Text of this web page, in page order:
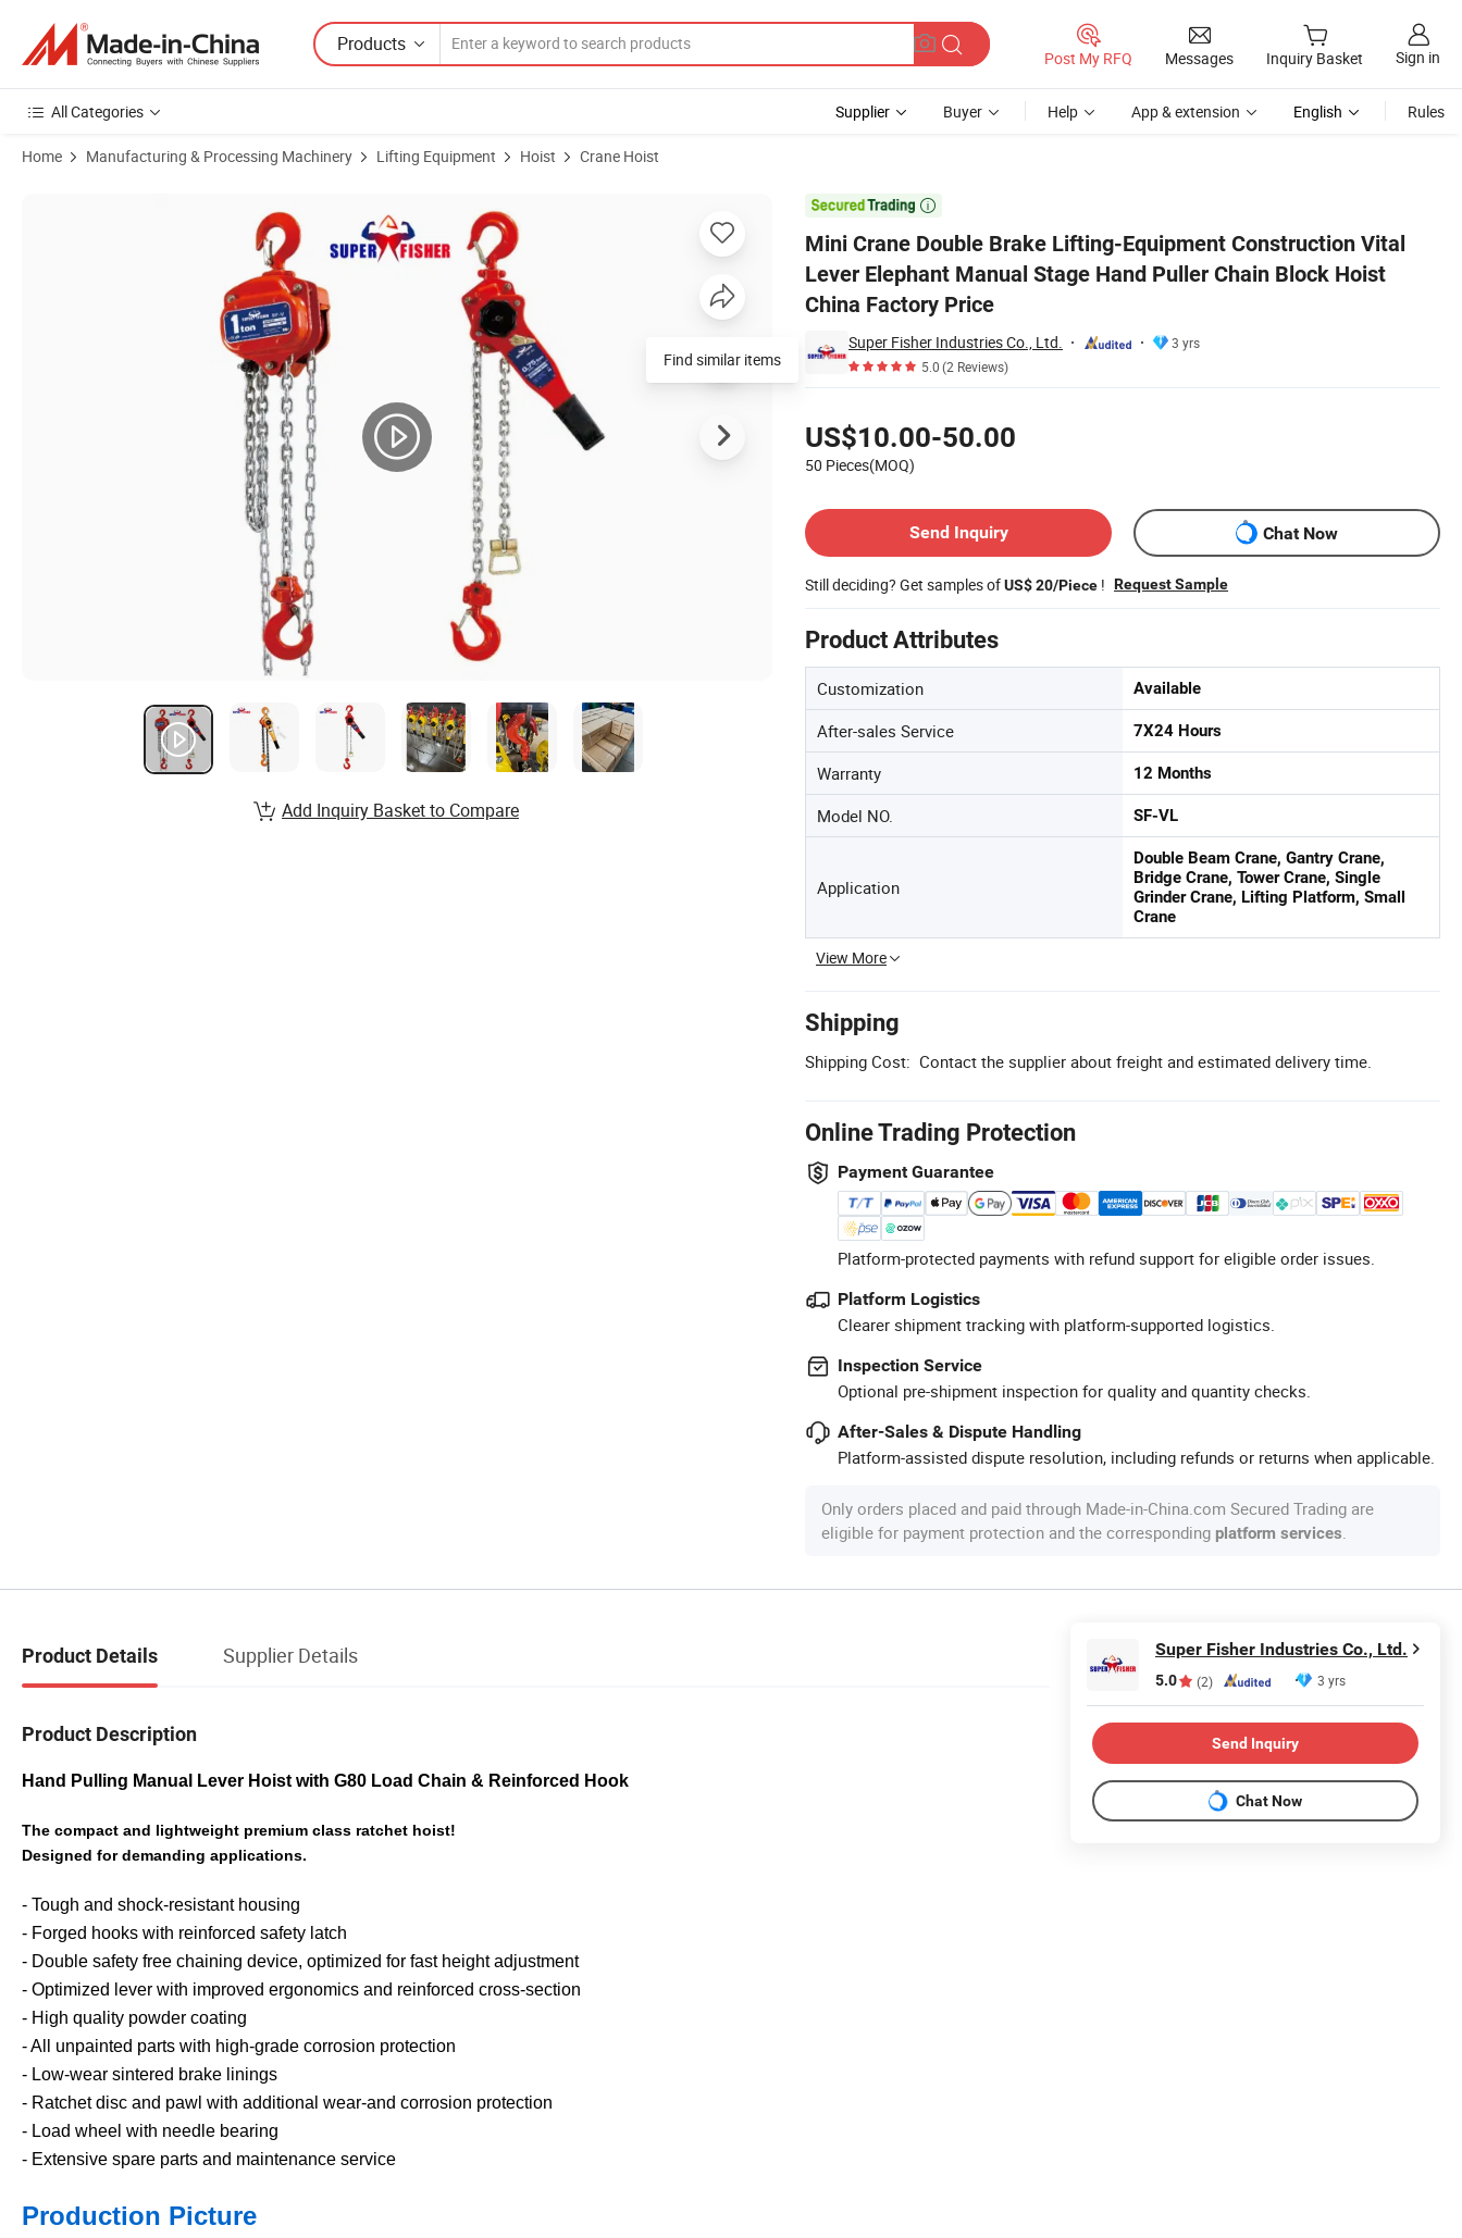
Products
Post My RFQ Messages Inquiry Basket Sign in
All Categories Supplier Buyer Help App & extension English Rules
Home Manufacturing & Processing Machinery Lifting Equipment Hoist Crane Hoist

Mini Crane Double Brake Lifting-Equipment Construction Vital
Lever Elephant Manual Stage Hand Puller Chain Block Hoist
China Factory Price
Super Fisher Industries Co., Ltd.
3 yrs
5.0(2 Reviews)
US$10.00-50.00
50 Pieces(MOQ)
Send Inquiry
Chat Now
Still deciding? Get samples ofUS$ 20/Piece ! Request Sample
Product Attributes
Customization Available
After-sales Service 7X24 Hours
Warranty 12 Months
Model NO. SF-VL
Application
Double Beam Crane, Gantry Crane,
Bridge Crane, Tower Crane, Single
Grinder Crane, Lifting Platform, Small
Crane
View More
Shipping
Shipping Cost: Contact the supplier about freight and estimated delivery time.
Online Trading Protection
Payment Guarantee
Platform-protected payments with refund support for eligible order issues.
Platform Logistics
Clearer shipment tracking with platform-supported logistics.
Inspection Service
Optional pre-shipment inspection for quality and quantity checks.
After-Sales & Dispute Handling
Platform-assisted dispute resolution, including refunds or returns when applicable.
Only orders placed and paid through Made-in-China.com Secured Trading are
eligible for payment protection and the corresponding platform services.
Product Images of Mini Crane Double Brake Lifting-Equipment Construction Vital Lever Elephant Manual Stage Hand Puller Chain Block Hoist China Factory Price
Find similar items
Add Inquiry Basket to Compare
Product Details Supplier Details
Product Description
Hand Pulling Manual Lever Hoist with G80 Load Chain & Reinforced Hook
The compact and lightweight premium class ratchet hoist!
Designed for demanding applications.
- Tough and shock-resistant housing
- Forged hooks with reinforced safety latch
- Double safety free chaining device, optimized for fast height adjustment
- Optimized lever with improved ergonomics and reinforced cross-section
- High quality powder coating
- All unpainted parts with high-grade corrosion protection
- Low-wear sintered brake linings
- Ratchet disc and pawl with additional wear-and corrosion protection
- Load wheel with needle bearing
- Extensive spare parts and maintenance service
Production Picture
Super Fisher Industries Co., Ltd.
5.0 (2) 3 yrs
Send Inquiry
Chat Now